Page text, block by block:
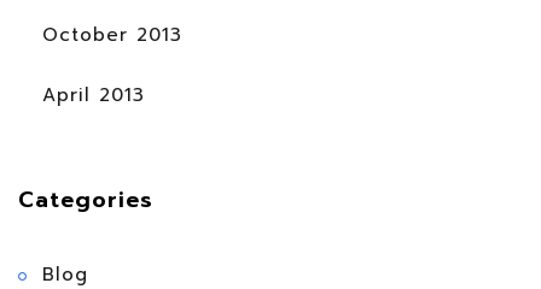
October 2013
April 2013
Categories
Blog